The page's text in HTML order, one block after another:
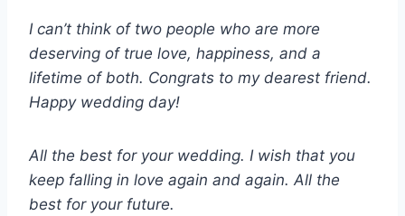
I can’t think of two people who are more
deserving of true love, happiness, and a
lifetime of both. Congrats to my dearest friend.
Happy wedding day!
All the best for your wedding. I wish that you
keep falling in love again and again. All the
best for your future.